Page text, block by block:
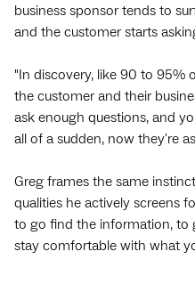
business sponsor tends to
and the customer starts
"In discovery, like 90 to 95%
the customer and their
ask enough questions, and
all of a sudden, now they're
Greg frames the same
qualities he actively screens
to go find the information, to
stay comfortable with what